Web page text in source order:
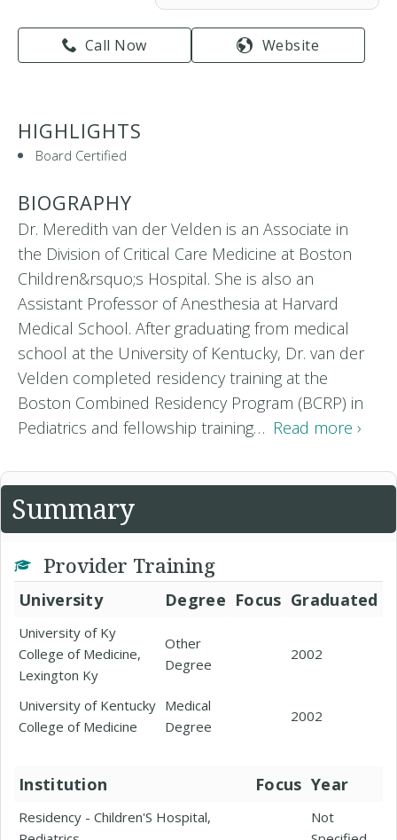
Call Now Website
HIGHLIGHTS
Board Certified
BIOGRAPHY
Dr. Meredith van der Velden is an Associate in
the Division of Critical Care Medicine at Boston
Children&rsquo;s Hospital. She is also an
Assistant Professor of Anesthesia at Harvard
Medical School. After graduating from medical
school at the University of Kentucky, Dr. van der
Velden completed residency training at the
Boston Combined Residency Program (BCRP) in
Pediatrics and fellowship training… Read more ›
Summary
Provider Training
University Degree Focus Graduated
University of Ky
College of Medicine,
Lexington Ky
Other
Degree
2002
University of Kentucky
College of Medicine
Medical
Degree
2002
Institution Focus Year
Residency - Children'S Hospital,
Not